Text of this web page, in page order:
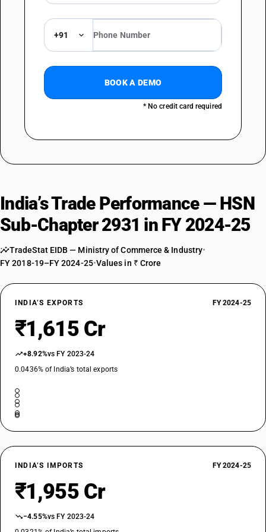
TARIFF HSN
Phosphonochloridic acid methyl-,methyl ester
Phosphonous acid- methyl diethyl ester
TARIFF HSN
29310061
methyl methyl phosphonate
TARIFF HSN
29310062
DESCRIPTION
O,o-dimethyl methyl phosphonate
29310071
DESCRIPTION
TARIFF HSN
29310072
Phosphonic dichloride,methyl
TARIFF HSN
29310073
DESCRIPTION
Phosphonous dichloride,methyl-
TARIFF HSN
29311010
DESCRIPTION
Tetramethyl lead and tetraethyl lead:Tetramethyl lead
TARIFF HSN
29311020
+91
BOOK A DEMO
* No credit card required
India’s Trade Performance — HSN
Sub-Chapter 2931 in FY 2024-25
TradeStat EIDB — Ministry of Commerce & Industry•
FY 2018-19–FY 2024-25•Values in ₹ Crore
INDIA’S EXPORTS FY 2024-25
₹1,615 Cr
+8.92%vs FY 2023-24
0.0436% of India’s total exports
INDIA’S IMPORTS FY 2024-25
₹1,955 Cr
−4.55%vs FY 2023-24